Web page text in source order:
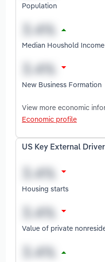
Population
Median Houshold Income
New Business Formation
View more economic
Economic profile
US Key External
Housing starts
Value of private